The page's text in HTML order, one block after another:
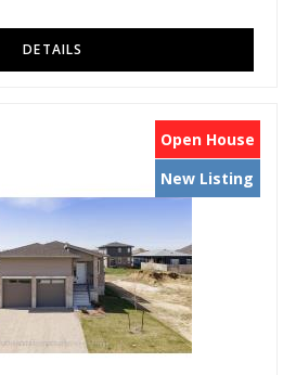
Open House
New Listing